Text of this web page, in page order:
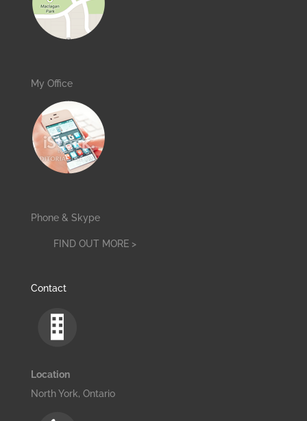
My Office
Phone & Skype
FIND OUT MORE >
Contact
Location
North York, Ontario